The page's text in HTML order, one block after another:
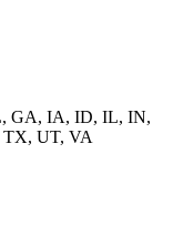
GA, IA, ID, IL, IN,
UT, VA